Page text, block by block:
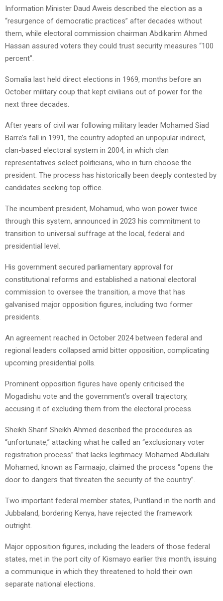
Information Minister Daud Aweis described the election as a
“resurgence of democratic practices” after decades without
them, while electoral commission chairman Abdikarim Ahmed
Hassan assured voters they could trust security measures “100
percent”.
Somalia last held direct elections in 1969, months before an
October military coup that kept civilians out of power for the
next three decades.
After years of civil war following military leader Mohamed Siad
Barre’s fall in 1991, the country adopted an unpopular indirect,
clan-based electoral system in 2004, in which clan
representatives select politicians, who in turn choose the
president. The process has historically been deeply contested by
candidates seeking top office.
The incumbent president, Mohamud, who won power twice
through this system, announced in 2023 his commitment to
transition to universal suffrage at the local, federal and
presidential level.
His government secured parliamentary approval for
constitutional reforms and established a national electoral
commission to oversee the transition, a move that has
galvanised major opposition figures, including two former
presidents.
An agreement reached in October 2024 between federal and
regional leaders collapsed amid bitter opposition, complicating
upcoming presidential polls.
Prominent opposition figures have openly criticised the
Mogadishu vote and the government’s overall trajectory,
accusing it of excluding them from the electoral process.
Sheikh Sharif Sheikh Ahmed described the procedures as
“unfortunate,” attacking what he called an “exclusionary voter
registration process” that lacks legitimacy. Mohamed Abdullahi
Mohamed, known as Farmaajo, claimed the process “opens the
door to dangers that threaten the security of the country”.
Two important federal member states, Puntland in the north and
Jubbaland, bordering Kenya, have rejected the framework
outright.
Major opposition figures, including the leaders of those federal
states, met in the port city of Kismayo earlier this month, issuing
a communique in which they threatened to hold their own
separate national elections.